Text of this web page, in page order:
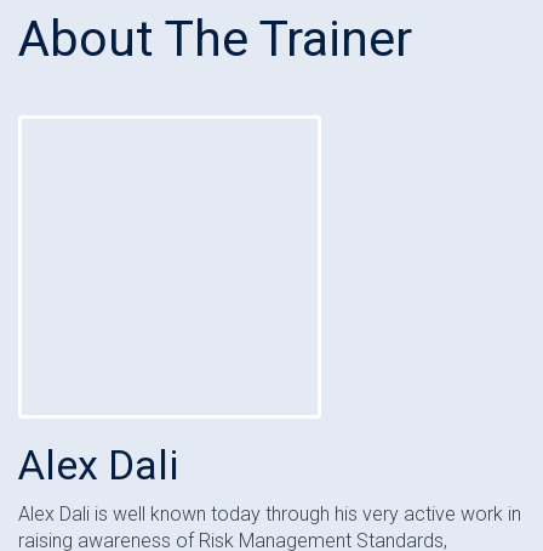
About The Trainer
Alex Dali
Alex Dali is well known today through his very active work in
raising awareness of Risk Management Standards,